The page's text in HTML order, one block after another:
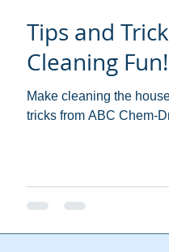
Tips and
Cleaning Fun!
Make cleaning the
tricks from ABC Chem-